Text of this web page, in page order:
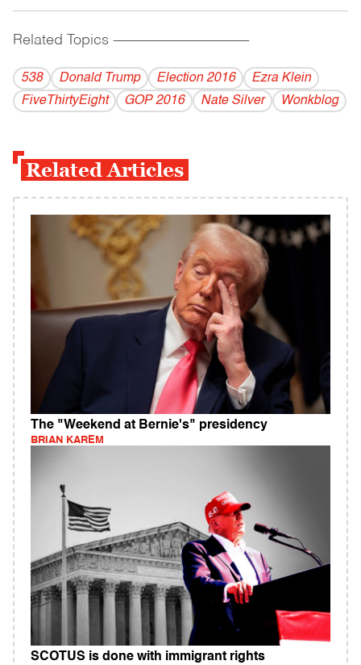
Related Topics ------------------------------------------
538 Donald Trump Election 2016
Ezra Klein
FiveThirtyEight
GOP 2016 Nate Silver Wonkblog
Related Articles
The "Weekend at Bernie's" presidency
BRIAN KAREM
SCOTUS is done with immigrant rights